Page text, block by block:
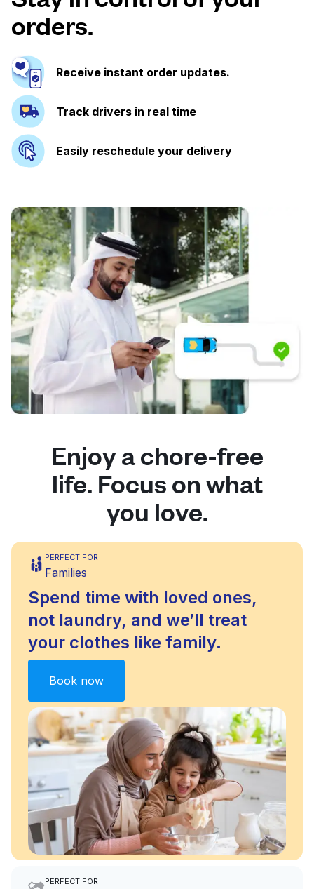
orders.
Receive instant order updates.
Track drivers in real time
Easily reschedule your delivery
Enjoy a chore-free
life. Focus on what
you love.
PERFECT FOR
Families
Spend time with loved ones,
not laundry, and we’ll treat
your clothes like family.
Book now
PERFECT FOR